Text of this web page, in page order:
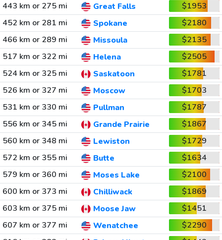
443 km or 275 mi
Great Falls
$1953
452 km or 281 mi
Spokane
$2180
466 km or 289 mi
Missoula
$2135
517 km or 322 mi
Helena
$2505
524 km or 325 mi
Saskatoon
$1781
526 km or 327 mi
Moscow
$1703
531 km or 330 mi
Pullman
$1787
556 km or 345 mi
Grande Prairie
$1867
560 km or 348 mi
Lewiston
$1729
572 km or 355 mi
Butte
$1634
579 km or 360 mi
Moses Lake
$2100
600 km or 373 mi
Chilliwack
$1869
603 km or 375 mi
Moose Jaw
$1451
607 km or 377 mi
Wenatchee
$2290